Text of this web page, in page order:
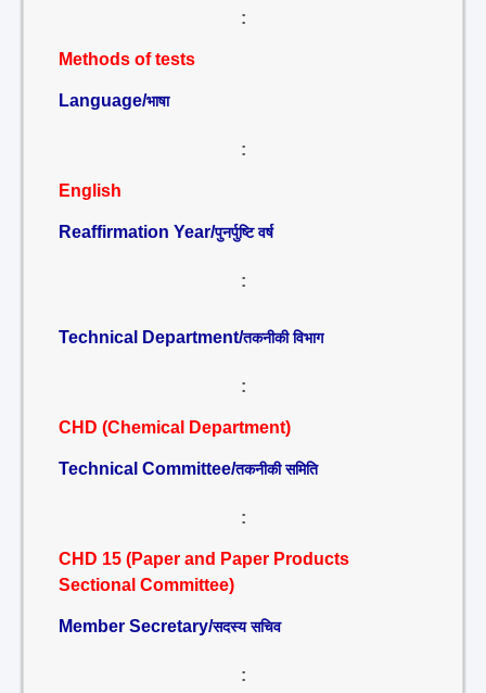
:
Methods of tests
Language/भाषा
:
English
Reaffirmation Year/पुनर्पुष्टि वर्ष
:
Technical Department/तकनीकी विभाग
:
CHD (Chemical Department)
Technical Committee/तकनीकी समिति
:
CHD 15 (Paper and Paper Products
Sectional Committee)
Member Secretary/सदस्य सचिव
: